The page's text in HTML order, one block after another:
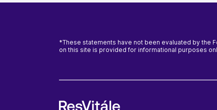
*These statements have not been evaluated by the
on this site is provided for informational purposes